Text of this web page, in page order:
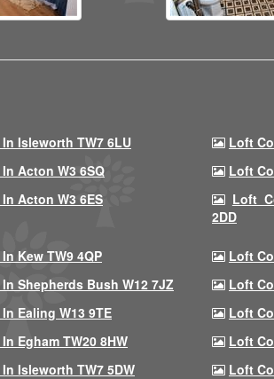
Isleworth TW7 6LU Loft
Acton W3 6SQ
Loft
Acton W3 6ES
Loft
2DD
Kew TW9 4QP
Loft
Shepherds Bush W12 7JZ
Loft
Ealing W13 9TE
Loft
Egham TW20 8HW
Loft
Isleworth TW7 5DW
Loft